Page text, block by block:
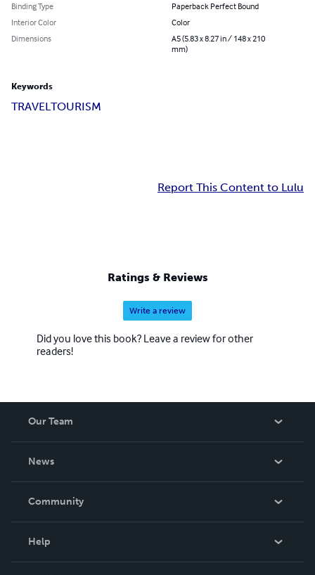
Binding Type
Paperback Perfect Bound
Interior Color
Color
Dimensions
A5 (5.83 x 8.27 in / 148 x 210
mm)
Keywords
TRAVELTOURISM
Report This Content to Lulu
Ratings & Reviews
Write a review
Did you love this book? Leave a review for other
readers!
Our Team
News
In The News
Community
Help